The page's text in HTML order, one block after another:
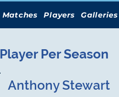
Matches Players Galleries
Player Per Season
Anthony Stewart